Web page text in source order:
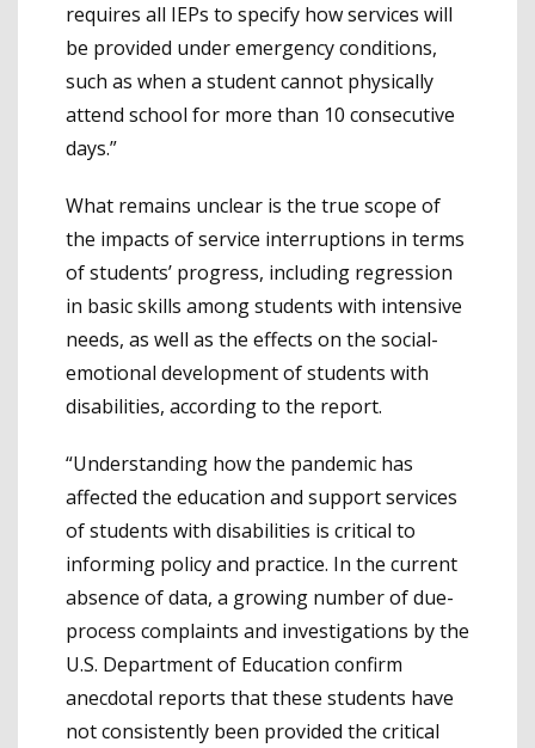
requires all IEPs to specify how services will
be provided under emergency conditions,
such as when a student cannot physically
attend school for more than 10 consecutive
days.”
What remains unclear is the true scope of
the impacts of service interruptions in terms
of students’ progress, including regression
in basic skills among students with intensive
needs, as well as the effects on the social-
emotional development of students with
disabilities, according to the report.
“Understanding how the pandemic has
affected the education and support services
of students with disabilities is critical to
informing policy and practice. In the current
absence of data, a growing number of due-
process complaints and investigations by the
U.S. Department of Education confirm
anecdotal reports that these students have
not consistently been provided the critical